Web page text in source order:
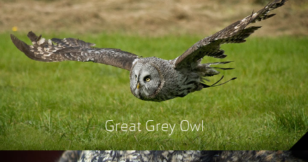
Great Grey Owl